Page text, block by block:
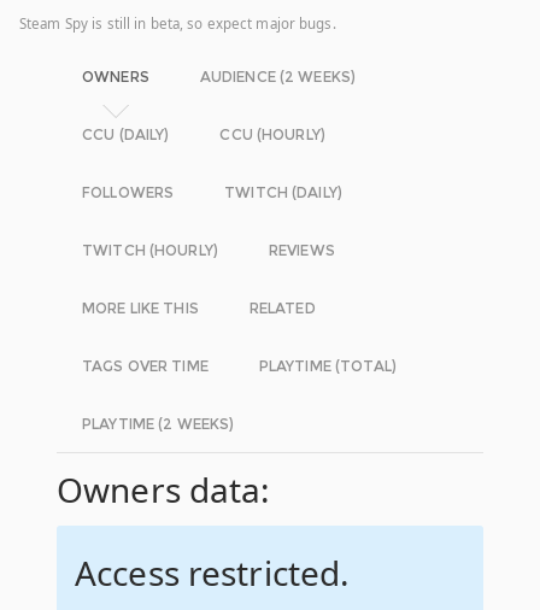
Steam Spy is still in beta, so expect major bugs.
OWNERS AUDIENCE (2 WEEKS)
CCU (DAILY) CCU (HOURLY)
FOLLOWERS TWITCH (DAILY)
TWITCH (HOURLY) REVIEWS
MORE LIKE THIS RELATED
TAGS OVER TIME PLAYTIME (TOTAL)
PLAYTIME (2 WEEKS)
Owners data:
Access restricted.